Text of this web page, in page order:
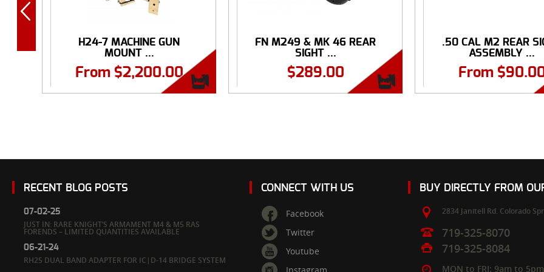
H24-7 MACHINE GUN
MOUNT ...
From $2,200.00
FN M249 & MK 46 REAR
SIGHT ...
$289.00
.50 CAL M2 REAR
ASSEMBLY ...
From $
RECENT BLOG POSTS
07-02-25
JUST IN: RARE KNIGHT’S ARMAMENT M4 & M5 RAS
FORENDS – LIMITED QUANTITIES AVAILABLE
06-21-24
RH25 DUAL BAND ADAPTER FOR IC|D-14 BRIDGE SYSTEM
CONNECT WITH US
Facebook
Twitter
Youtube
BUY DIRECTLY FROM
2834 Janitell Rd. Colorado
719-325-8070
719-325-8084
MON to FRI: 9am to